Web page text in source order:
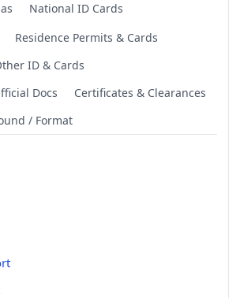
National ID Cards
Residence Permits & Cards
ID & Cards
Docs
Certificates & Clearances
/ Format